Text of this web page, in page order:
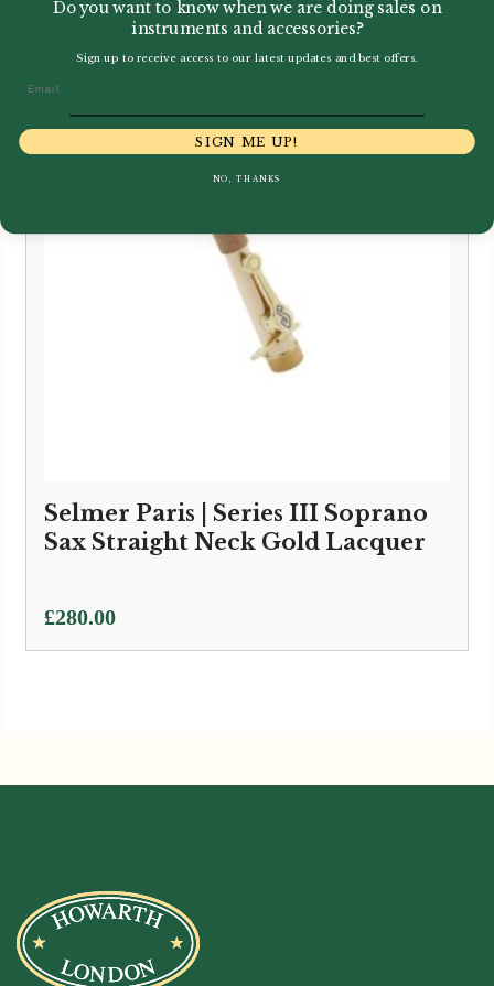
£338.00
Selmer Paris | Series III Soprano
Sax Straight Neck Gold Lacquer
£280.00
Do you want to know when we are doing sales on
instruments and accessories?
Sign up to receive access to our latest updates and best offers.
SIGN ME UP!
NO, THANKS